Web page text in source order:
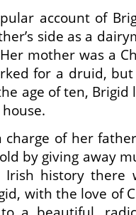
account of
side as a
mother was a
for a druid, but
age of ten,
house.
charge of her
by giving away
history there
with the love of